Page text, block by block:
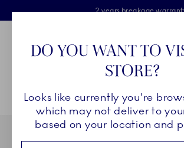
Skiplinks
Free delivery on orders above
Free Gift Wrap
2 years breakage
Main Navigation
Breadcrumb Headlinesss
HomeCOLLECTIONS Collections Blue
DO YOU WANT TO
STORE?
Looks like currently you're
which may not deliver to
based on your location and